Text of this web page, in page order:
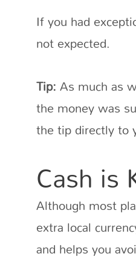
If you had
not expected.
Tip:As much as
the money was
the tip directly to
Cash is
Although most
extra local
and helps you